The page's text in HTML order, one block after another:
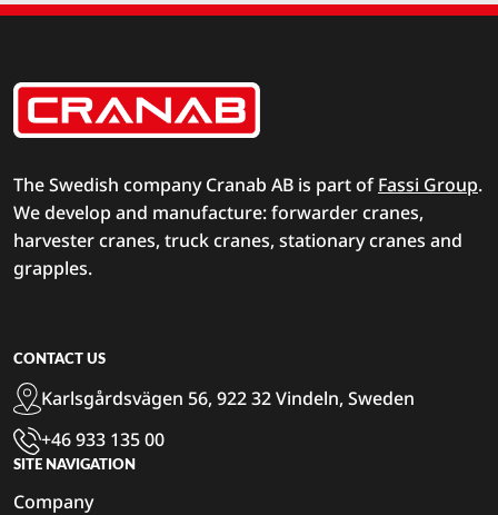
The Swedish company Cranab AB is part ofFassi Group.
We develop and manufacture: forwarder cranes,
harvester cranes, truck cranes, stationary cranes and
grapples.
CONTACT US
Karlsgårdsvägen 56, 922 32 Vindeln, Sweden
+46 933 135 00
SITE NAVIGATION
Company